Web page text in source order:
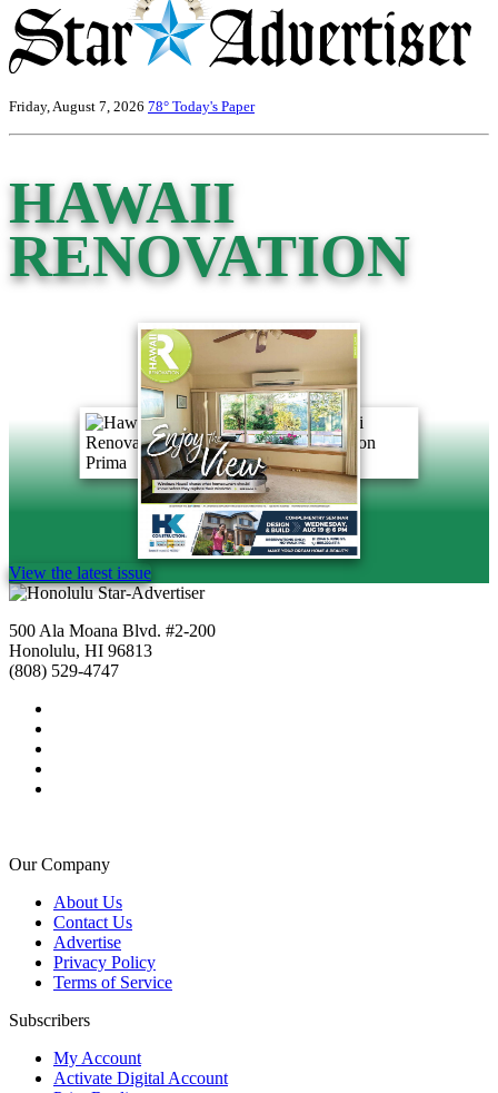
Friday, August 7, 2026 78° Today's Paper
HAWAII
RENOVATION
View the latest issue
500 Ala Moana Blvd. #2-200
Honolulu, HI 96813
(808) 529-4747
Our Company
About Us
Contact Us
Advertise
Privacy Policy
Terms of Service
Subscribers
My Account
Activate Digital Account